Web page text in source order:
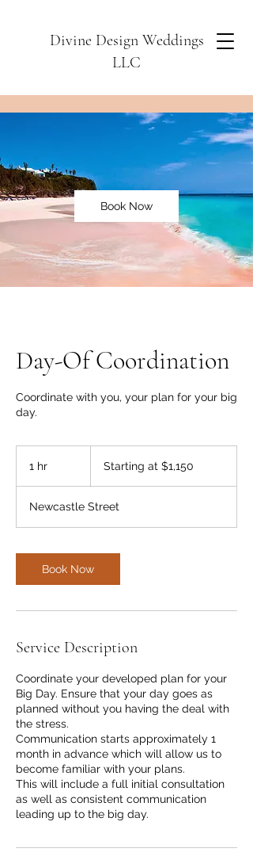
Divine Design Weddings
LLC
Book Now
Day-Of Coordination
Coordinate with you, your plan for your big
day.
1 hr
$1,150
Starting at $1,150
Newcastle Street
Book Now
Service Description
Coordinate your developed plan for your
Big Day. Ensure that your day goes as
planned without you having the deal with
the stress.
Communication starts approximately 1
month in advance which will allow us to
become familiar with your plans.
This will include a full initial consultation
as well as consistent communication
leading up to the big day.